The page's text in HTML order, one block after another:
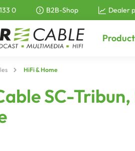
0 B2B-Shop Dealer
HiFi & Home
SC-Tribun,